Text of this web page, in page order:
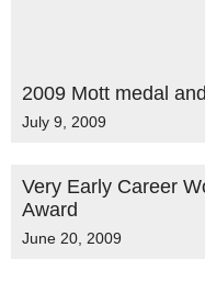
2009 Mott medal
July 9, 2009
Very Early Career
Award
June 20, 2009